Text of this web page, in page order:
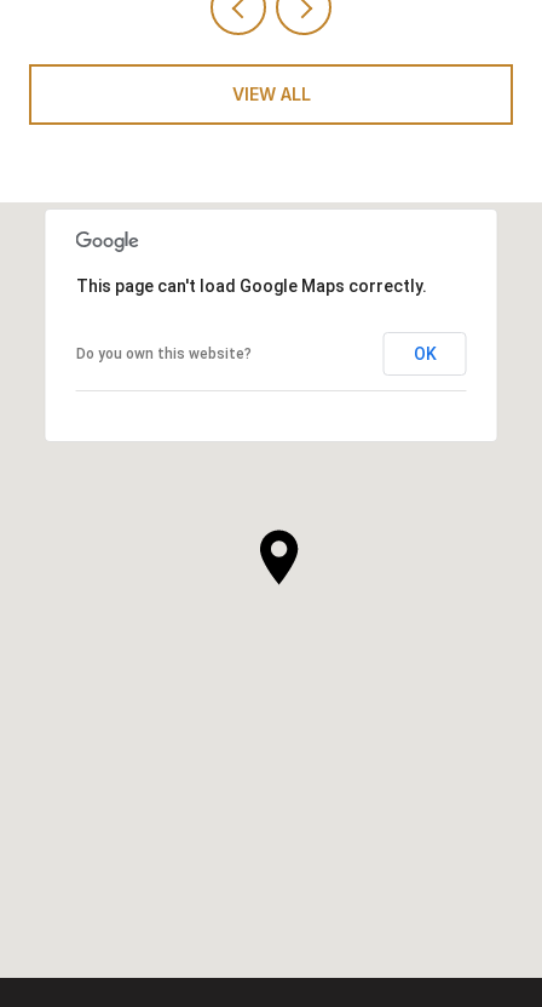
VIEW ALL
This page can't load Google Maps correctly.
Do you own this website? OK